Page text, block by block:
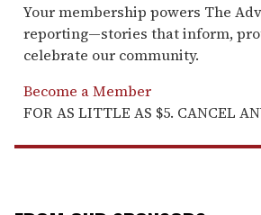
Your membership powers The
reporting—stories that inform,
celebrate our community.
Become a Member
FOR AS LITTLE AS $5. CANCEL